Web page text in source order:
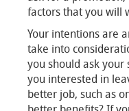
factors that you will
Your intentions are
take into
you should ask
you interested in
better job, such as